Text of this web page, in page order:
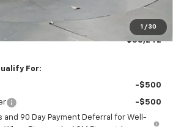
1 / 30
+$398
+$50
$38,242
For:
-$500
-$500
and 90 Day Payment Deferral for Well-